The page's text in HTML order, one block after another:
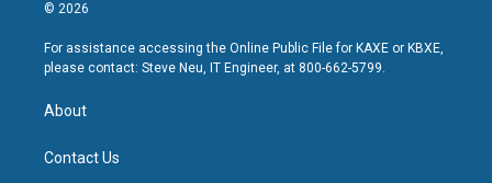
© 2026
For assistance accessing the Online Public File for KAXE or KBXE,
please contact: Steve Neu, IT Engineer, at 800-662-5799.
About
Contact Us